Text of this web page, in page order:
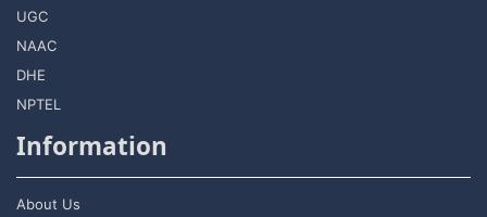
UGC
NAAC
DHE
NPTEL
Information
About Us